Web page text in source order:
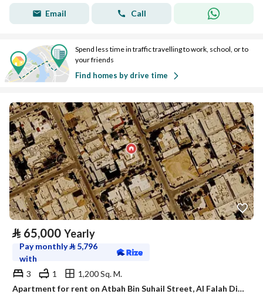
Email Call
Spend less time in traffic travelling to work, school, or to
your friends
Find homes by drive time
⃁ 65,000 Yearly
Pay monthly⃁ 5,796
with
3
1
1,200 Sq. M.
Apartment for rent on Atbah Bin Suhail Street, Al Falah District, Riyadh City, Riyadh Region